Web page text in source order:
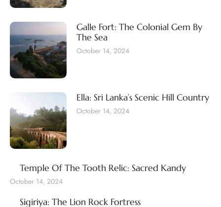
Galle Fort: The Colonial Gem By
The Sea
October 14, 2024
Ella: Sri Lanka’s Scenic Hill Country
October 14, 2024
Temple Of The Tooth Relic: Sacred Kandy
October 14, 2024
Sigiriya: The Lion Rock Fortress